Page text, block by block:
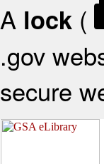
A lock (
.gov
secure